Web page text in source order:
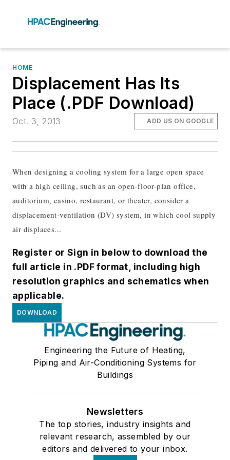
HOME
Displacement Has Its
Place (.PDF Download)
Oct. 3, 2013 ADD US ON GOOGLE
When designing a cooling system for a large open space
with a high ceiling, such as an open-floor-plan office,
auditorium, casino, restaurant, or theater, consider a
displacement-ventilation (DV) system, in which cool supply
air displaces...
Register or Sign in below to download the
full article in .PDF format, including high
resolution graphics and schematics when
applicable.
DOWNLOAD
Engineering the Future of Heating,
Piping and Air-Conditioning Systems for
Buildings
Newsletters
The top stories, industry insights and
relevant research, assembled by our
editors and delivered to your inbox.